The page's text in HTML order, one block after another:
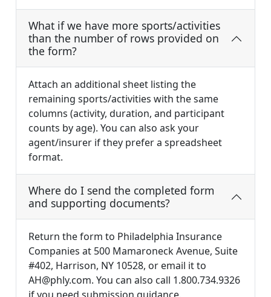
What if we have more sports/activities
than the number of rows provided on
the form?
Attach an additional sheet listing the
remaining sports/activities with the same
columns (activity, duration, and participant
counts by age). You can also ask your
agent/insurer if they prefer a spreadsheet
format.
Where do I send the completed form
and supporting documents?
Return the form to Philadelphia Insurance
Companies at 500 Mamaroneck Avenue, Suite
#402, Harrison, NY 10528, or email it to
AH@phly.com. You can also call 1.800.734.9326